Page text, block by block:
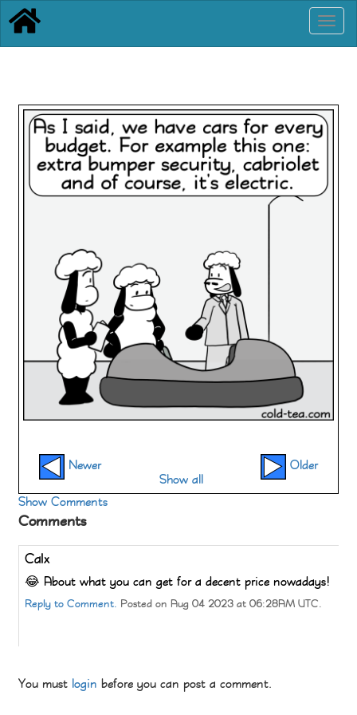
Newer
Show all
Older
Show Comments
Comments
Calx
😂 About what you can get for a decent price nowadays!
Reply to Comment. Posted on Aug 04 2023 at 06:28AM UTC.
You must login before you can post a comment.